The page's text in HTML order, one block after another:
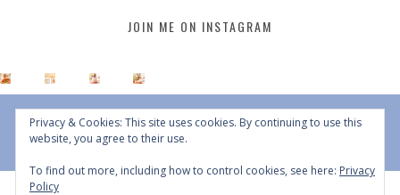
JOIN ME ON INSTAGRAM
Privacy & Cookies: This site uses cookies. By continuing to use this
website, you agree to their use.
To find out more, including how to control cookies, see here: Privacy
Policy